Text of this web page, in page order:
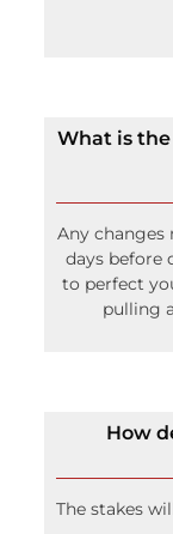
What is
Any changes
days before
to perfect
pulling
How
The stakes